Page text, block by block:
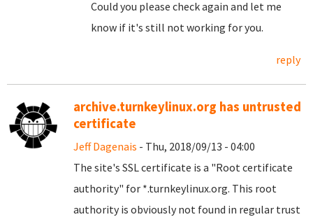
Could you please check again and let me
know if it's still not working for you.
reply
archive.turnkeylinux.org has untrusted
certificate
Jeff Dagenais - Thu, 2018/09/13 - 04:00
The site's SSL certificate is a "Root certificate
authority" for *.turnkeylinux.org. This root
authority is obviously not found in regular trust